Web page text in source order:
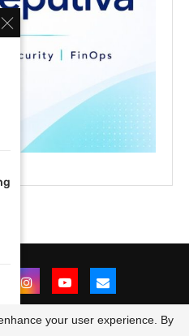
your user experience. By